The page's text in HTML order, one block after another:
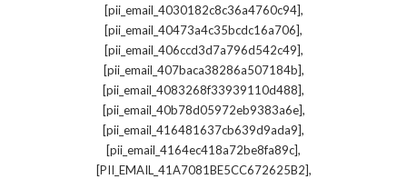
[pii_email_4030182c8c36a4760c94],
[pii_email_40473a4c35bcdc16a706],
[pii_email_406ccd3d7a796d542c49],
[pii_email_407baca38286a507184b],
[pii_email_4083268f33939110d488],
[pii_email_40b78d05972eb9383a6e],
[pii_email_416481637cb639d9ada9],
[pii_email_4164ec418a72be8fa89c],
[PII_EMAIL_41A7081BE5CC672625B2],